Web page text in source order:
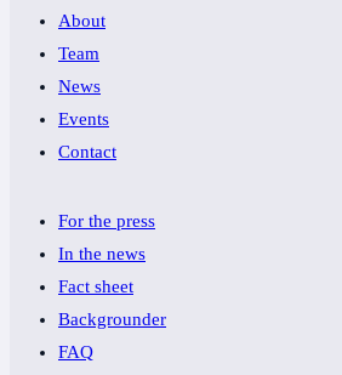
About
Team
News
Events
Contact
For the press
In the news
Fact sheet
Backgrounder
FAQ